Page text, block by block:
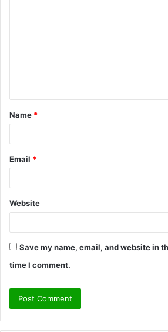
t
*
Name *
Email *
Website
Save my name, email, and website in
time I comment.